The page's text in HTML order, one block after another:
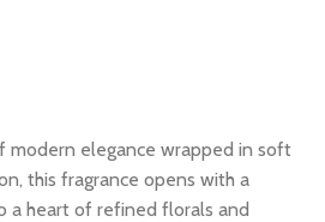
modern elegance wrapped in soft
this fragrance opens with a
a heart of refined florals and